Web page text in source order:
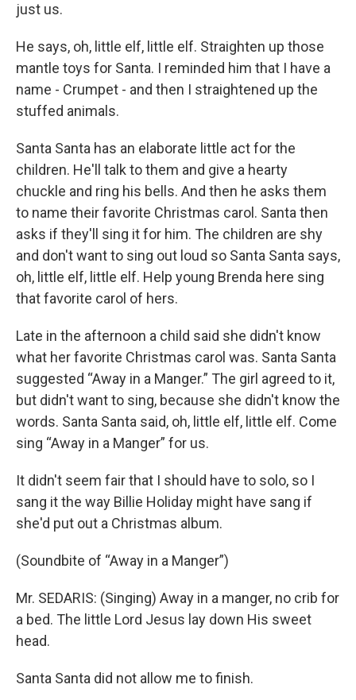
just us.
He says, oh, little elf, little elf. Straighten up those
mantle toys for Santa. I reminded him that I have a
name - Crumpet - and then I straightened up the
stuffed animals.
Santa Santa has an elaborate little act for the
children. He'll talk to them and give a hearty
chuckle and ring his bells. And then he asks them
to name their favorite Christmas carol. Santa then
asks if they'll sing it for him. The children are shy
and don't want to sing out loud so Santa Santa says,
oh, little elf, little elf. Help young Brenda here sing
that favorite carol of hers.
Late in the afternoon a child said she didn't know
what her favorite Christmas carol was. Santa Santa
suggested “Away in a Manger.” The girl agreed to it,
but didn't want to sing, because she didn't know the
words. Santa Santa said, oh, little elf, little elf. Come
sing “Away in a Manger” for us.
It didn't seem fair that I should have to solo, so I
sang it the way Billie Holiday might have sang if
she'd put out a Christmas album.
(Soundbite of “Away in a Manger”)
Mr. SEDARIS: (Singing) Away in a manger, no crib for
a bed. The little Lord Jesus lay down His sweet
head.
Santa Santa did not allow me to finish.